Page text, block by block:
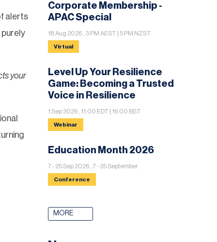
alerts
purely
your
Corporate Membership -
APAC Special
18 Aug 2026 , 3 PM AEST | 5 PM NZST
Virtual
Level Up Your Resilience
Game: Becoming a Trusted
Voice in Resilience
1 Sep 2026 , 11:00 EDT | 16:00 BST
Webinar
Education Month 2026
7 - 25 Sep 2026 , 7 - 25 September
Conference
MORE